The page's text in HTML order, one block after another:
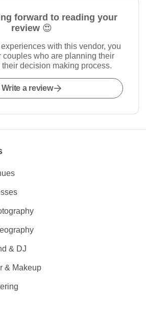
forward to reading your
review 😍
with this vendor, you
couples who are planning their
decision making process.
Write a review
& DJ
& Makeup